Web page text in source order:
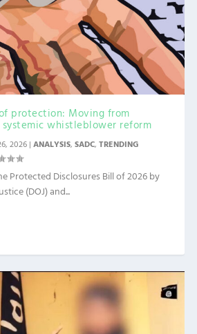
protection: Moving from
whistleblower reform
2026|ANALYSIS,SADC,TRENDING
Protected Disclosures Bill of 2026 by
(DOJ) and...